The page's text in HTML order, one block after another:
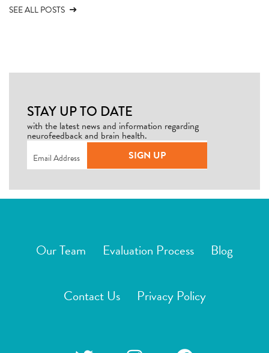
SEE ALL POSTS
STAY UP TO DATE
with the latest news and information regarding
neurofeedback and brain health.
Email(Required)
SIGN UP
Our Team Evaluation Process Blog
Contact Us Privacy Policy